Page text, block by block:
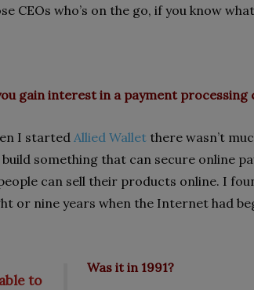
CEOs who’s on the go, if you know
gain interest in a payment processing
I started Allied Wallet there wasn’t
something that can secure online
can sell their products online. I
or nine years when the Internet had
to
Was it in 1991?